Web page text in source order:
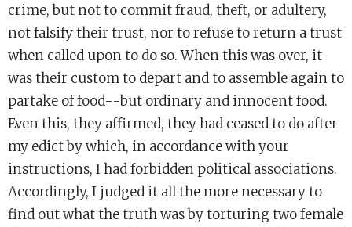
crime, but not to commit fraud, theft, or adultery,
not falsify their trust, nor to refuse to return a trust
when called upon to do so. When this was over, it
was their custom to depart and to assemble again to
partake of food--but ordinary and innocent food.
Even this, they affirmed, they had ceased to do after
my edict by which, in accordance with your
instructions, I had forbidden political associations.
Accordingly, I judged it all the more necessary to
find out what the truth was by torturing two female